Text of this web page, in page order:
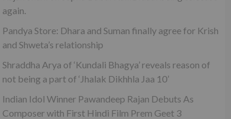
again.
Pandya Store: Dhara and Suman finally agree for Krish
and Shweta’s relationship
Shraddha Arya of ‘Kundali Bhagya’ reveals reason of
not being a part of ‘Jhalak Dikhhla Jaa 10’
Indian Idol Winner Pawandeep Rajan Debuts As
Composer with First Hindi Film Prem Geet 3